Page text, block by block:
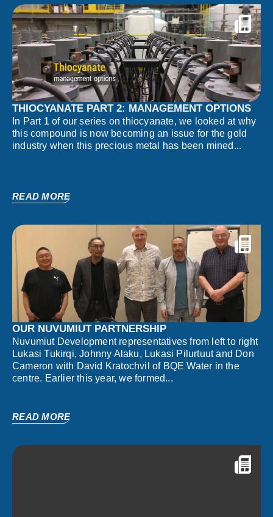
THIOCYANATE PART 2: MANAGEMENT OPTIONS
In Part 1 of our series on thiocyanate, we looked at why
this compound is now becoming an issue for the gold
industry when this precious metal has been mined...
READ MORE
OUR NUVUMIUT PARTNERSHIP
Nuvumiut Development representatives from left to right
Lukasi Tukirqi, Johnny Alaku, Lukasi Pilurtuut and Don
Cameron with David Kratochvil of BQE Water in the
centre. Earlier this year, we formed...
READ MORE